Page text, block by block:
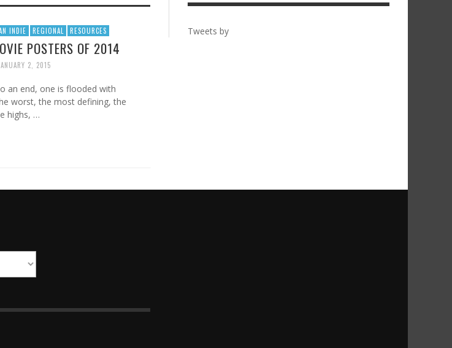
INDIE REGIONAL RESOURCES
POSTERS OF 2014
2, 2015
an end, one is flooded with
worst, the most defining, the
highs, …
Tweets by